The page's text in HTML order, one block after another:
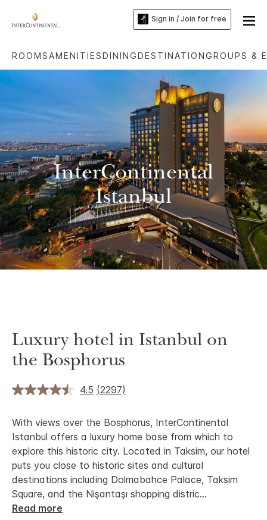
Sign in / Join for free
ROOMSAMENITIESDININGDESTINATIONGROUPS &
InterContinental
Istanbul
Luxury hotel in Istanbul on
the Bosphorus
4.5 (2297)
With views over the Bosphorus, InterContinental
Istanbul offers a luxury home base from which to
explore this historic city. Located in Taksim, our hotel
puts you close to historic sites and cultural
destinations including Dolmabahce Palace, Taksim
Square, and the Nişantaşı shopping distric...
Read more